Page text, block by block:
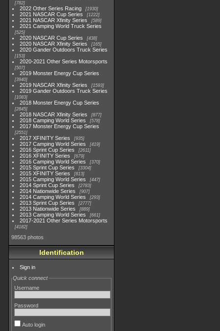
782
2022 Other Series Racing 1930
2021 NASCAR Cup Series 1222
2021 NASCAR Xfinity Series 589
2021 Camping World Truck Series
525
2020 NASCAR Cup Series 438
2020 NASCAR Xfinity Series 165
2020 Gander Outdoors Truck Series
153
2020-2021 Other Series Motorsports
507
2019 Monster Energy Cup Series
3940
2019 NASCAR Xfinity Series 1593
2019 Gander Outdoors Truck Series
1083
2018 Monster Energy Cup Series
2845
2018 NASCAR Xfinity Series 877
2018 Camping World Series 578
2017 Monster Energy Cup Series
2551
2017 XFINITY Series 935
2017 Camping World Series 419
2016 Sprint Cup Series 2611
2016 XFINITY Series 679
2016 Camping World Series 370
2015 Sprint Cup Series 3304
2015 XFINITY Series 813
2015 Camping World Series 447
2014 Sprint Cup Series 2783
2014 Nationwide Series 907
2014 Camping World Series 293
2013 Sprint Cup Series 2777
2013 Nationwide Series 889
2013 Camping World Series 661
2017-2021 Other Series Motorsports
4182
98563 photos
Identification
Sign in
Quick connect
Username
Password
Auto login